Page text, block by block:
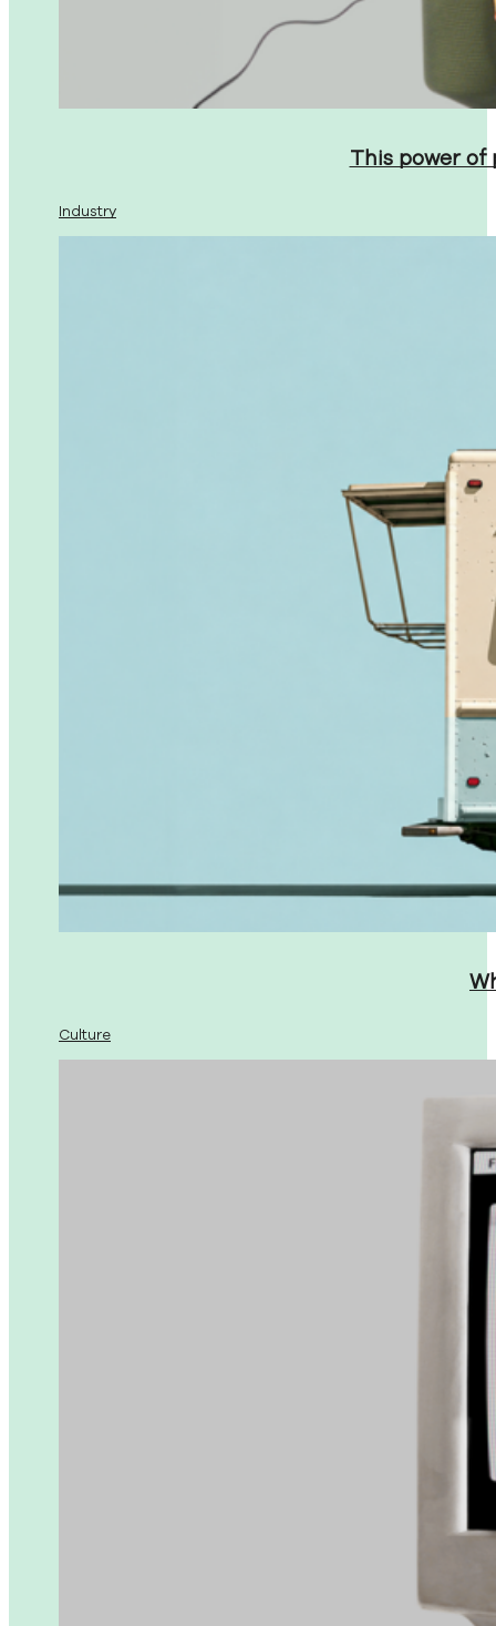
This power
Industry
Culture